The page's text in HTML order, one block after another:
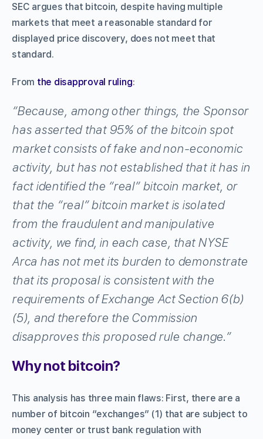
SEC argues that bitcoin, despite having multiple
markets that meet a reasonable standard for
displayed price discovery, does not meet that
standard.
From the disapproval ruling:
“Because, among other things, the Sponsor
has asserted that 95% of the bitcoin spot
market consists of fake and non-economic
activity, but has not established that it has in
fact identified the “real” bitcoin market, or
that the “real” bitcoin market is isolated
from the fraudulent and manipulative
activity, we find, in each case, that NYSE
Arca has not met its burden to demonstrate
that its proposal is consistent with the
requirements of Exchange Act Section 6(b)
(5), and therefore the Commission
disapproves this proposed rule change.”
Why not bitcoin?
This analysis has three main flaws: First, there are a
number of bitcoin “exchanges” (1) that are subject to
money center or trust bank regulation with